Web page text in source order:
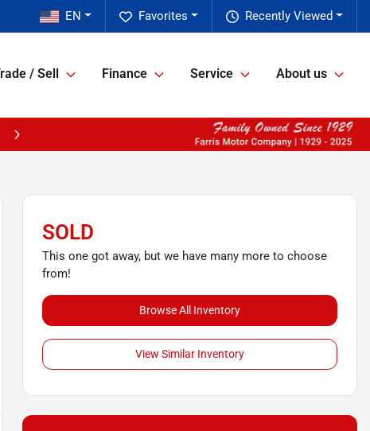
Recently Viewed
Favorites
EN
/ Sell Finance Service About us
SOLD
This one got away, but we have many more to choose
from!
Browse All Inventory
View Similar Inventory